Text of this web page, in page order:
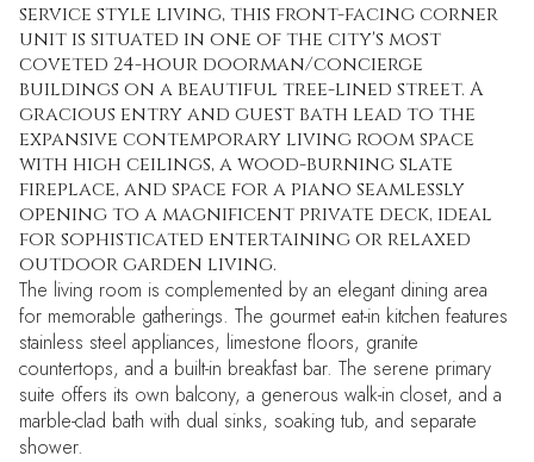
service style living, this front-facing corner
unit is situated in one of the city's most
coveted 24-hour doorman/concierge
buildings on a beautiful tree-lined street. A
gracious entry and guest bath lead to the
expansive contemporary living room space
with high ceilings, a wood-burning slate
fireplace, and space for a piano seamlessly
opening to a magnificent private deck, ideal
for sophisticated entertaining or relaxed
outdoor garden living.
The living room is complemented by an elegant dining area
for memorable gatherings. The gourmet eat-in kitchen features
stainless steel appliances, limestone floors, granite
countertops, and a built-in breakfast bar. The serene primary
suite offers its own balcony, a generous walk-in closet, and a
marble-clad bath with dual sinks, soaking tub, and separate
shower.